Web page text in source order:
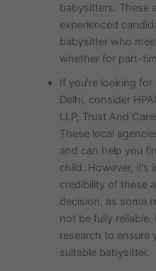
babysitters. These
experienced
babysitter who
whether for part-
If you’re looking
Delhi, consider
LLP, Trust And
These local
and can help you
child. However,
credibility of these
decision, as some
not be fully
research to ensure
suitable babysitter.